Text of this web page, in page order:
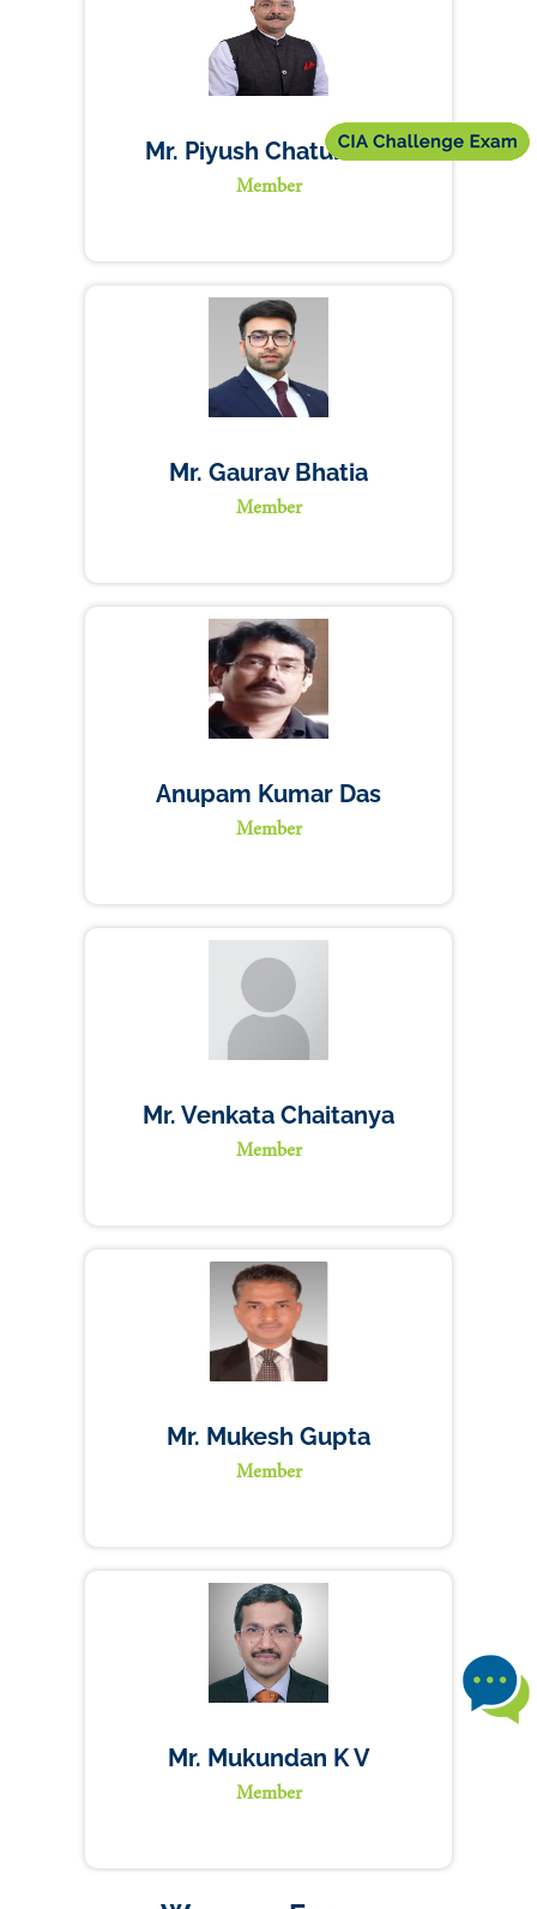
Mr. Piyush Chaturvedi
Member
Mr. Gaurav Bhatia
Member
Anupam Kumar Das
Member
Mr. Venkata Chaitanya
Member
Mr. Mukesh Gupta
Member
Mr. Mukundan K V
Member